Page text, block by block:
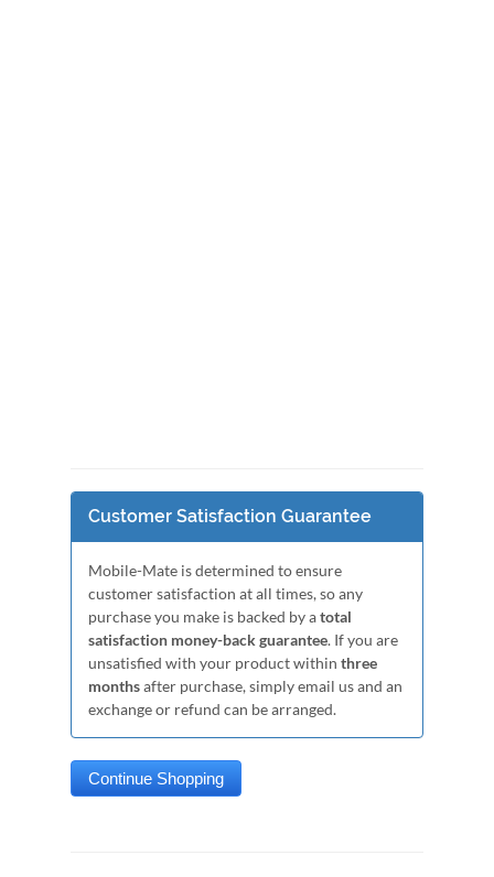
Customer Satisfaction Guarantee
Mobile-Mate is determined to ensure
customer satisfaction at all times, so any
purchase you make is backed by atotal
satisfaction money-back guarantee. If you are
unsatisfied with your product within three
monthsafter purchase, simply email us and an
exchange or refund can be arranged.